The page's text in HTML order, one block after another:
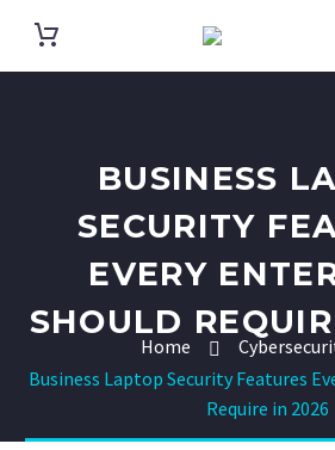
BUSINESS
SECURITY
EVERY
SHOULD
Home
Business Laptop Security Features
Require in 2026